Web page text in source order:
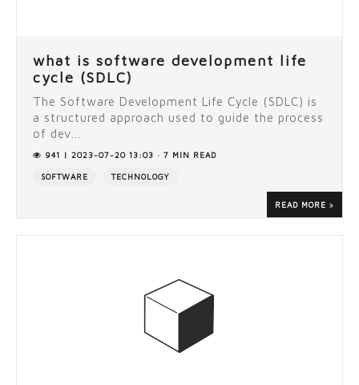
what is software development life
cycle (SDLC)
The Software Development Life Cycle (SDLC) is
a structured approach used to guide the process
of dev...
941 | 2023-07-20 13:03 · 7 MIN READ
SOFTWARE TECHNOLOGY
READ MORE